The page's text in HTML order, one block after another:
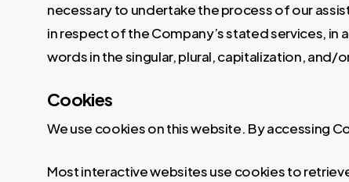
necessary to undertake the process of our
in respect of the Company’s stated services,
words in the singular, plural, capitalization,
Cookies
We use cookies on this website. By accessing
Most interactive websites use cookies to